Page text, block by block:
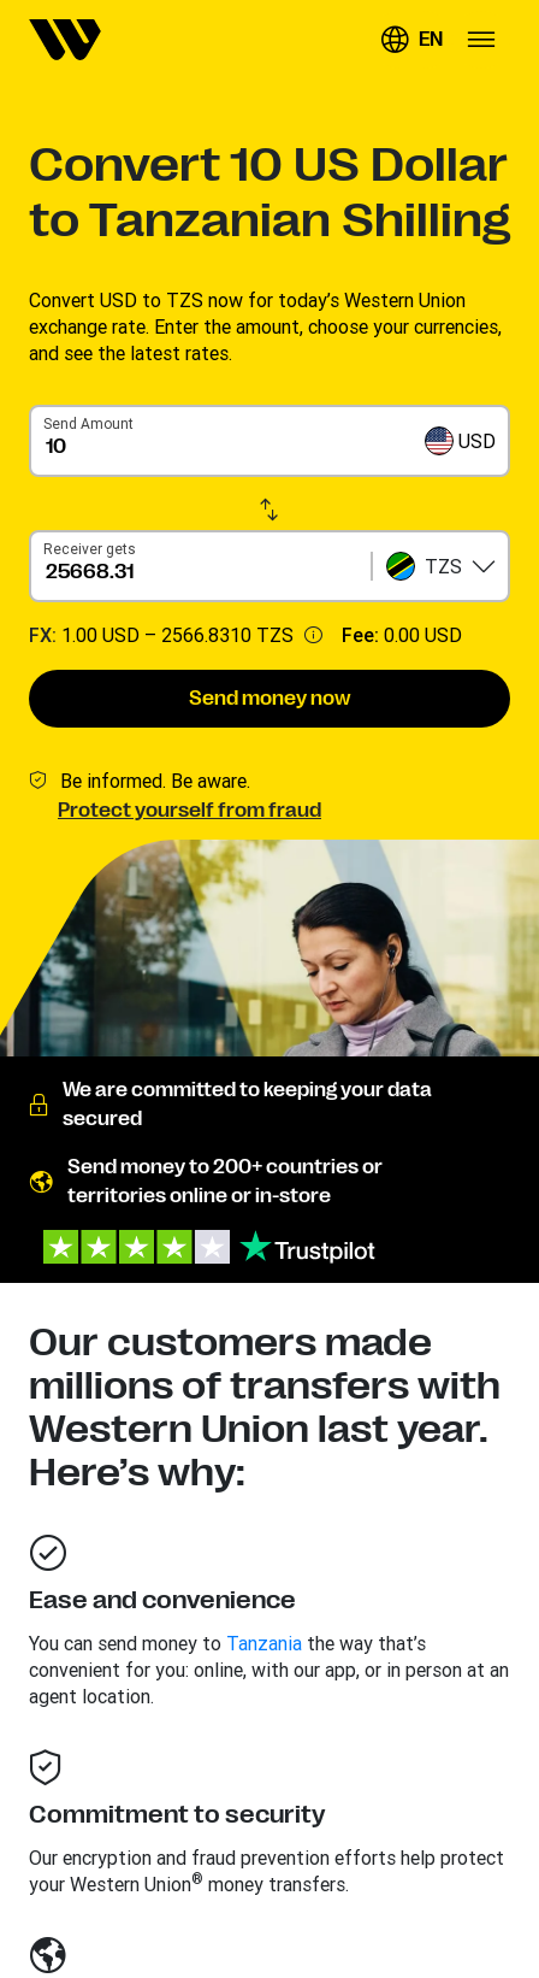
EN
Convert10 US Dollar
to Tanzanian Shilling
Convert USD to TZS now for today’s Western Union
exchange rate. Enter the amount, choose your currencies,
and see the latest rates. ​
Send Amount
USD
Receiver gets
TZS
FX: 1.00 USD – 2566.8310 TZS Fee: 0.00 USD
Send money now
Be informed. Be aware.
Protect yourself from fraud
We are committed to keeping your data
secured
Send money to 200+ countries or
territories online or in-store
Our customers made
millions of transfers with
Western Union last year.
Here’s why:
Ease and convenience
You can send money to Tanzania the way that’s
convenient for you: online, with our app, or in person at an
agent location.
Commitment to security
Our encryption and fraud prevention efforts help protect
your Western Union® money transfers.